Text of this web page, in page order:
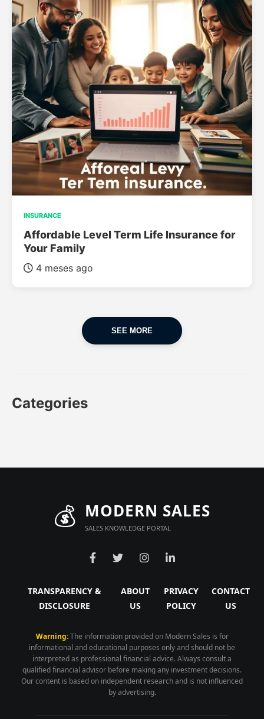
INSURANCE
Affordable Level Term Life Insurance for
Your Family
4 meses ago
SEE MORE
Categories
💰 MODERN SALES
SALES KNOWLEDGE PORTAL
TRANSPARENCY &
DISCLOSURE
ABOUT
US
PRIVACY
POLICY
CONTACT
US
Warning:The information provided on Modern Sales is for
informational and educational purposes only and should not be
interpreted as professional financial advice. Always consult a
qualified financial advisor before making any investment decisions.
Our content is based on independent research and is not influenced
by advertising.